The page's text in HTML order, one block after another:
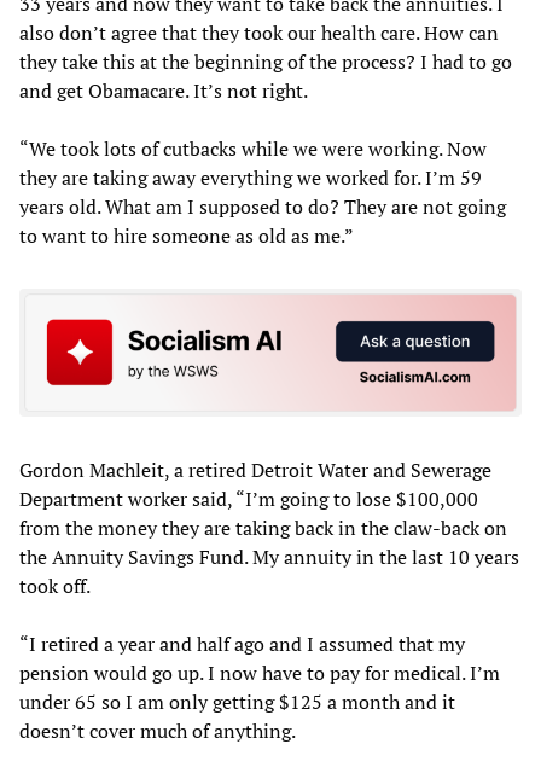
also don’t agree that they took our health care. How can
they take this at the beginning of the process? I had to go
and get Obamacare. It’s not right.
“We took lots of cutbacks while we were working. Now
they are taking away everything we worked for. I’m 59
years old. What am I supposed to do? They are not going
to want to hire someone as old as me.”
Gordon Machleit, a retired Detroit Water and Sewerage
Department worker said, “I’m going to lose $100,000
from the money they are taking back in the claw-back on
the Annuity Savings Fund. My annuity in the last 10 years
took off.
“I retired a year and half ago and I assumed that my
pension would go up. I now have to pay for medical. I’m
under 65 so I am only getting $125 a month and it
doesn’t cover much of anything.